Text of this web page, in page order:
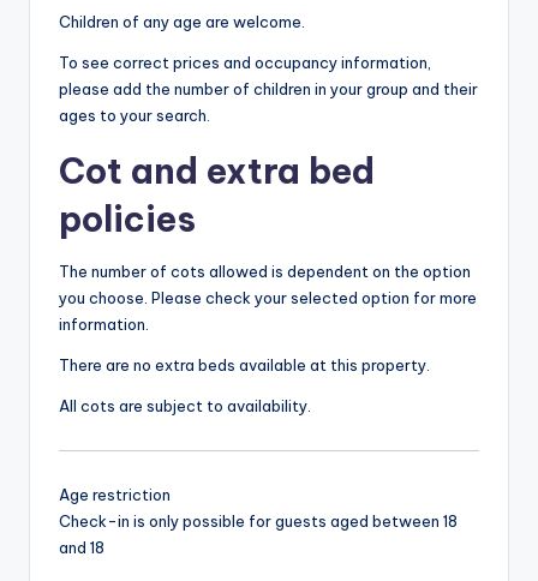
Children of any age are welcome.
To see correct prices and occupancy information,
please add the number of children in your group and their
ages to your search.
Cot and extra bed
policies
The number of cots allowed is dependent on the option
you choose. Please check your selected option for more
information.
There are no extra beds available at this property.
All cots are subject to availability.
Age restriction
Check-in is only possible for guests aged between 18
and 18